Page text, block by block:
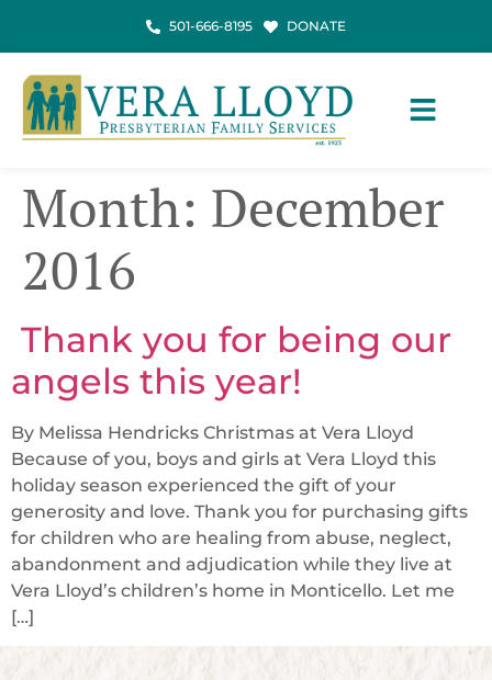
501-666-8195 DONATE
Month: December
2016
​ Thank you for being our
angels this year!
By Melissa Hendricks Christmas at Vera Lloyd
Because of you, boys and girls at Vera Lloyd this
holiday season experienced the gift of your
generosity and love. Thank you for purchasing gifts
for children who are healing from abuse, neglect,
abandonment and adjudication while they live at
Vera Lloyd’s children’s home in Monticello. Let me
[…]